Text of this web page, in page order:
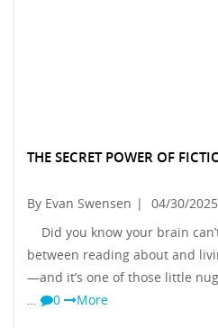
THE SECRET POWER OF
By Evan Swensen |
04/30/2025
Did you know your brain
between reading about and
—and it’s one of those little
0 More